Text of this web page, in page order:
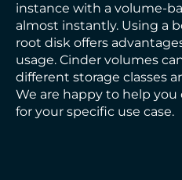
instance with a volume-
almost instantly. Using a
root disk offers
usage. Cinder volumes
different storage classes
We are happy to help
for your specific use case.